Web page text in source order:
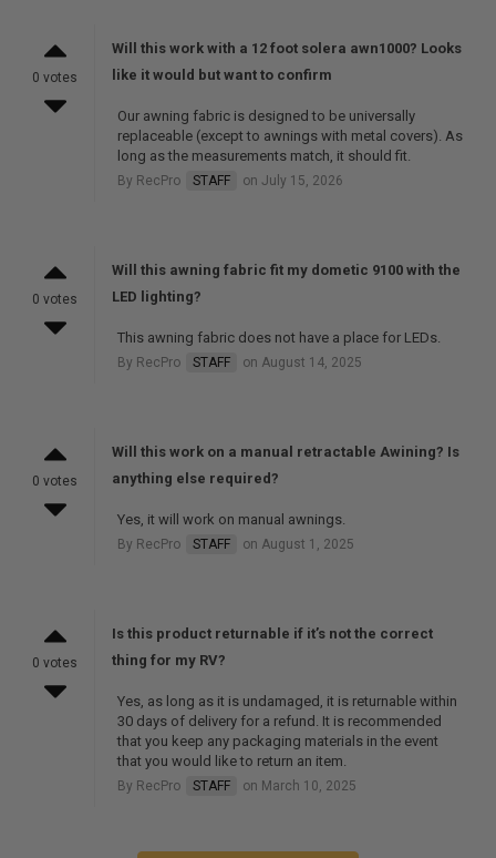
0 votes
Will this work with a 12 foot solera awn1000? Looks
like it would but want to confirm
Our awning fabric is designed to be universally
replaceable (except to awnings with metal covers). As
long as the measurements match, it should fit.
By RecPro STAFF on July 15, 2026
0 votes
Will this awning fabric fit my dometic 9100 with the
LED lighting?
This awning fabric does not have a place for LEDs.
By RecPro STAFF on August 14, 2025
0 votes
Will this work on a manual retractable Awining? Is
anything else required?
Yes, it will work on manual awnings.
By RecPro STAFF on August 1, 2025
0 votes
Is this product returnable if it’s not the correct
thing for my RV?
Yes, as long as it is undamaged, it is returnable within
30 days of delivery for a refund. It is recommended
that you keep any packaging materials in the event
that you would like to return an item.
By RecPro STAFF on March 10, 2025